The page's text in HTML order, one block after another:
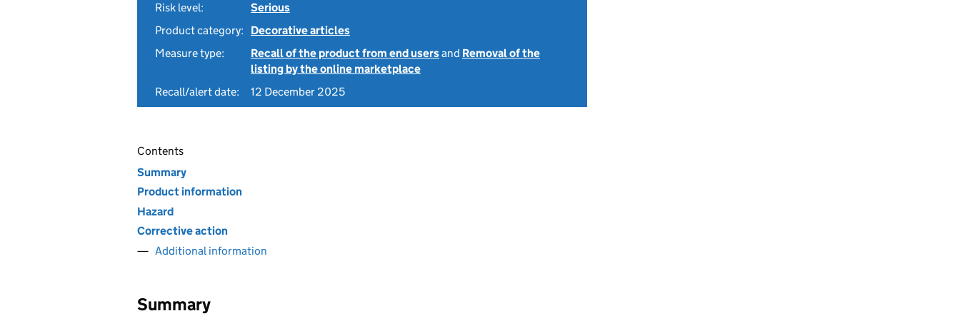
Risk level:
Serious
Product category:
Decorative articles
Measure type:
Recall of the product from end usersand Removal of the
listing by the online marketplace
Recall/alert date:
12 December 2025
Contents
Summary
Product information
Hazard
Corrective action
Additional information
Summary